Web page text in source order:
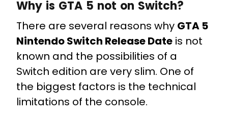
Why is GTA 5 not on Switch?
There are several reasons why GTA 5
Nintendo Switch Release Date is not
known and the possibilities of a
Switch edition are very slim. One of
the biggest factors is the technical
limitations of the console.